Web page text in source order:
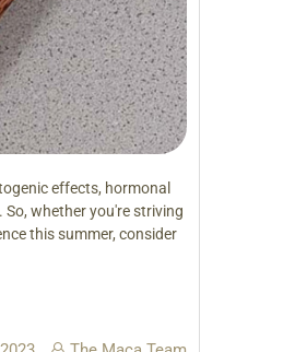
effects, hormonal
whether you're striving
this summer, consider